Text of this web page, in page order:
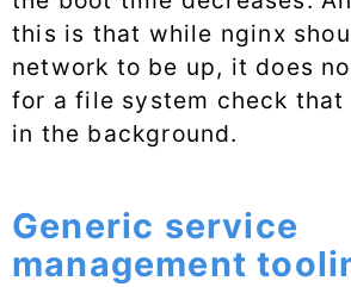
this is that while nginx
network to be up, it does
for a file system check that
in the background.
Generic service
management